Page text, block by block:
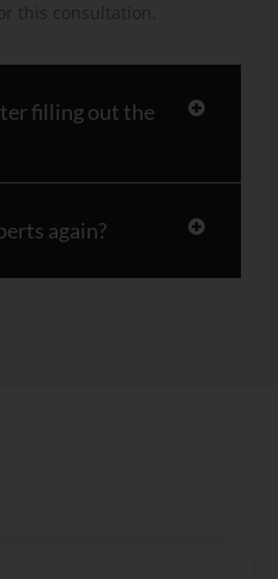
this consultation.
filling out the
again?